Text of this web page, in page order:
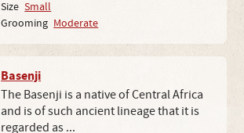
Size Small
Grooming Moderate
Basenji
The Basenji is a native of Central Africa
and is of such ancient lineage that it is
regarded as ...